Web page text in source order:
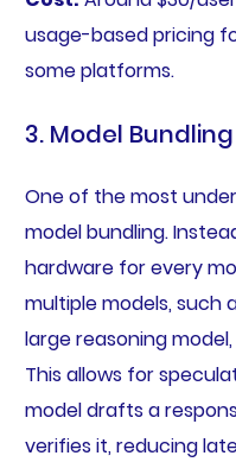
usage-based pricing
some platforms.
3. Model
One of the most
model bundling.
hardware for every
multiple models, such
large reasoning
This allows for
model drafts a
verifies it, reducing